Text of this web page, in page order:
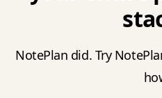
NotePlan did. Try